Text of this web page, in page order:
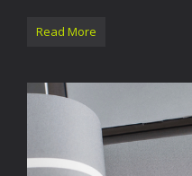
Read More